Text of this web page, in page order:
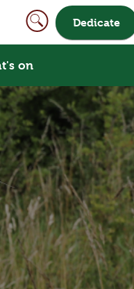
Dedicate
on